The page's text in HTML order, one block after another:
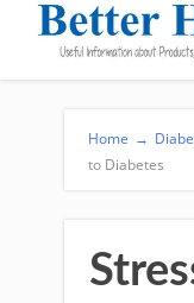
Home →
to Diabetes